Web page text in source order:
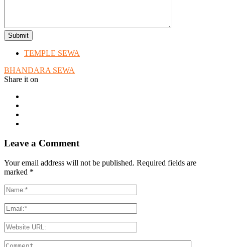
TEMPLE SEWA
BHANDARA SEWA
Share it on
Leave a Comment
Your email address will not be published. Required fields are
marked *